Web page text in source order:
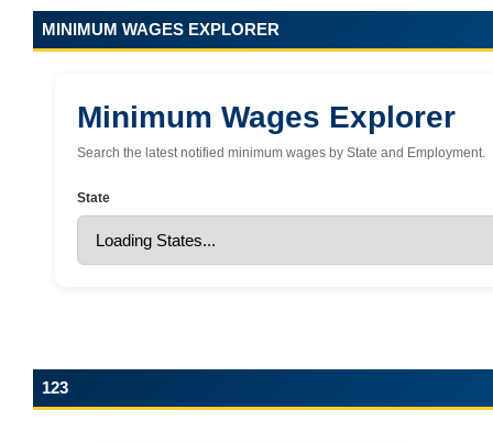
MINIMUM WAGES EXPLORER
Search the latest notified minimum wages by State and Employment.
123